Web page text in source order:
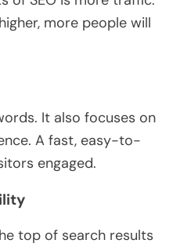
more people will
It also focuses on
A fast, easy-to-
engaged.
top of search results